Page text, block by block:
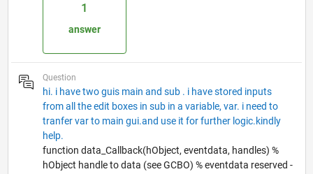
1
answer
Question
hi. i have two guis main and sub . i have stored inputs
from all the edit boxes in sub in a variable, var. i need to
tranfer var to main gui.and use it for further logic.kindly
help.
function data_Callback(hObject, eventdata, handles) %
hObject handle to data (see GCBO) % eventdata reserved -